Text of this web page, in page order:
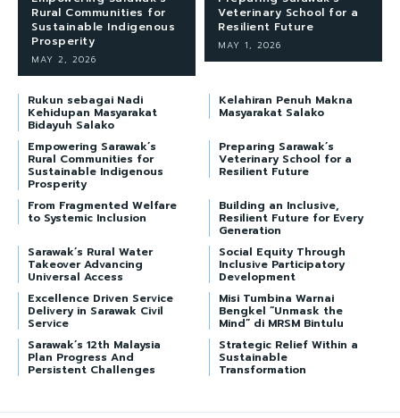
Rural Communities for
Sustainable Indigenous
Prosperity
MAY 2, 2026
Veterinary School for a
Resilient Future
MAY 1, 2026
Rukun sebagai Nadi
Kehidupan Masyarakat
Bidayuh Salako
Kelahiran Penuh Makna
Masyarakat Salako
Empowering Sarawak’s
Rural Communities for
Sustainable Indigenous
Prosperity
Preparing Sarawak’s
Veterinary School for a
Resilient Future
From Fragmented Welfare
to Systemic Inclusion
Building an Inclusive,
Resilient Future for Every
Generation
Sarawak’s Rural Water
Takeover Advancing
Universal Access
Social Equity Through
Inclusive Participatory
Development
Excellence Driven Service
Delivery in Sarawak Civil
Service
Misi Tumbina Warnai
Bengkel “Unmask the
Mind” di MRSM Bintulu
Sarawak’s 12th Malaysia
Plan Progress And
Persistent Challenges
Strategic Relief Within a
Sustainable
Transformation